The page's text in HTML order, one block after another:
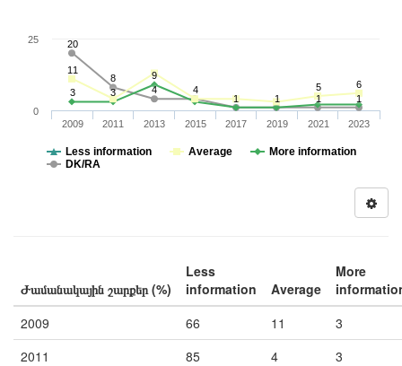
20
8
4
4
1
1 1 1
3 3
9
11
5
6
Less information Average
More information
DK/RA
2009 2011 2013 2015 2017 2019 2021 2023
0
25
Ժամանակային շարքեր (%)
Less
information
Average
More
2009
66 11
3
2011
85 4
3